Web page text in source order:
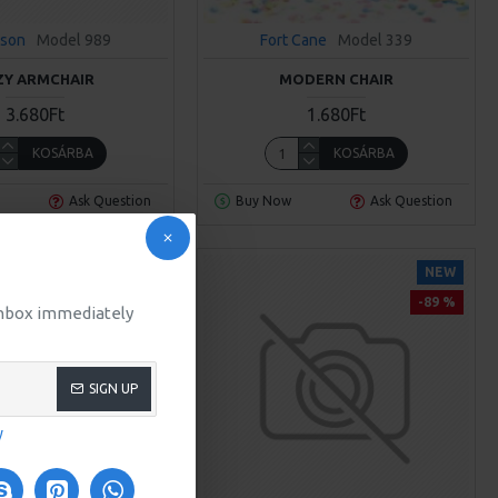
immediately
SIGN UP
Model 989
ARMCHAIR
3.680Ft
KOSÁRBA
Ask Question
Fort Cane Model 339
MODERN CHAIR
1.680Ft
KOSÁRBA
Buy Now Ask Question
NEW
-89 %